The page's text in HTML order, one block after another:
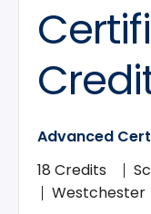
Advanced
18 Credits
Westchester